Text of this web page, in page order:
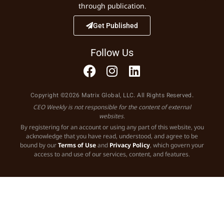
through publication.
Get Published
Follow Us
Copyright ©2026 Matrix Global, LLC. All Rights Reserved.
CEO Weekly is not responsible for the content of external
websites.
By registering for an account or using any part of this website, you
acknowledge that you have read, understood, and agree to be
bound by ourTerms of Useand Privacy Policy, which govern your
access to and use of our services, content, and features.